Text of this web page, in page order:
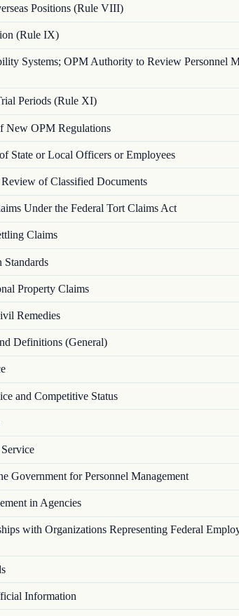
Positions (Rule VIII)
(Rule IX)
Systems; OPM Authority to Review Personnel
Periods (Rule XI)
New OPM Regulations
State or Local Officers or Employees
of Classified Documents
Under the Federal Tort Claims Act
Claims
Standards
Property Claims
Remedies
Definitions (General)
and Competitive Status
Government for Personnel Management
in Agencies
with Organizations Representing Federal
Information